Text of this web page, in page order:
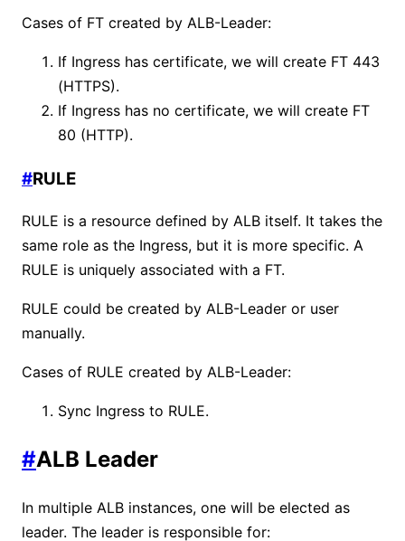
Cases of FT created by ALB-Leader:
If Ingress has certificate, we will create FT 443
(HTTPS).
If Ingress has no certificate, we will create FT
80 (HTTP).
#RULE
RULE is a resource defined by ALB itself. It takes the
same role as the Ingress, but it is more specific. A
RULE is uniquely associated with a FT.
RULE could be created by ALB-Leader or user
manually.
Cases of RULE created by ALB-Leader:
Sync Ingress to RULE.
#ALB Leader
In multiple ALB instances, one will be elected as
leader. The leader is responsible for: